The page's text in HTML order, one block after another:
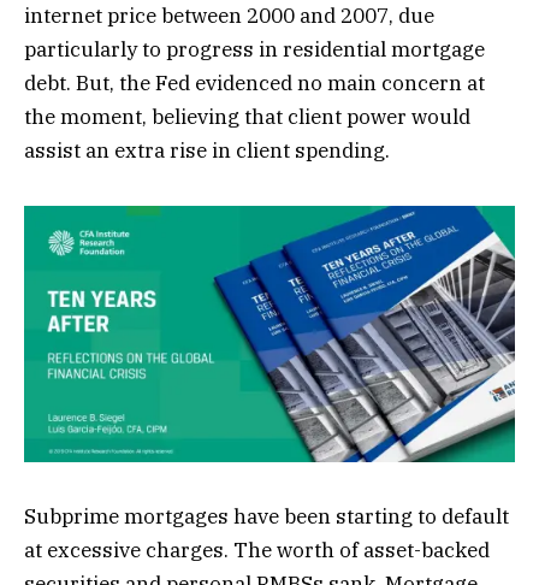
internet price between 2000 and 2007, due
particularly to progress in residential mortgage
debt. But, the Fed evidenced no main concern at
the moment, believing that client power would
assist an extra rise in client spending.
Subprime mortgages have been starting to default
at excessive charges. The worth of asset-backed